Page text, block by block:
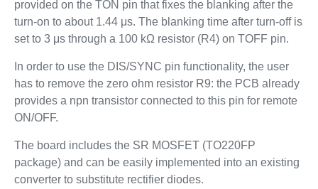
provided on the TON pin that fixes the blanking after the
turn-on to about 1.44 μs. The blanking time after turn-off is
set to 3 μs through a 100 kΩ resistor (R4) on TOFF pin.
In order to use the DIS/SYNC pin functionality, the user
has to remove the zero ohm resistor R9: the PCB already
provides a npn transistor connected to this pin for remote
ON/OFF.
The board includes the SR MOSFET (TO220FP
package) and can be easily implemented into an existing
converter to substitute rectifier diodes.